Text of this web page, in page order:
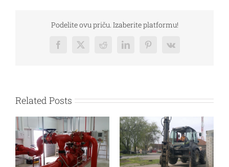
Podelite ovu priču. Izaberite platformu!
FacebookTwitterRedditLinkedInPinterest
Vk
Related Posts